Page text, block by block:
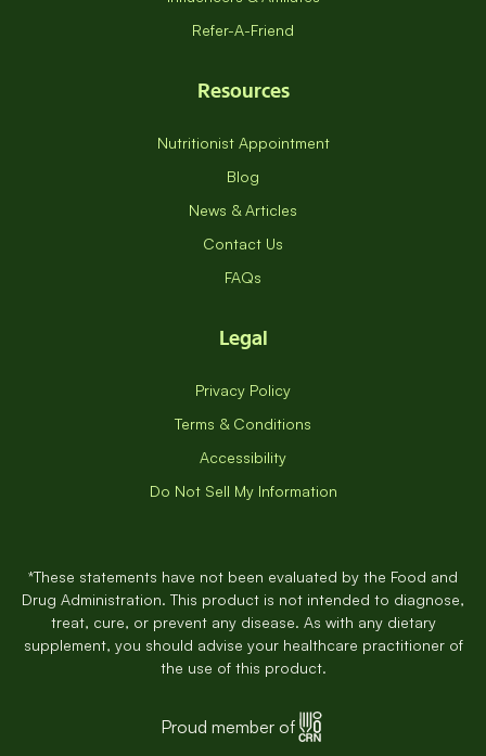
Refer-A-Friend
Resources
Nutritionist Appointment
Blog
News & Articles
Contact Us
FAQs
Legal
Privacy Policy
Terms & Conditions
Accessibility
Do Not Sell My Information
*These statements have not been evaluated by the Food and
Drug Administration. This product is not intended to diagnose,
treat, cure, or prevent any disease. As with any dietary
supplement, you should advise your healthcare practitioner of
the use of this product.
Proud member of